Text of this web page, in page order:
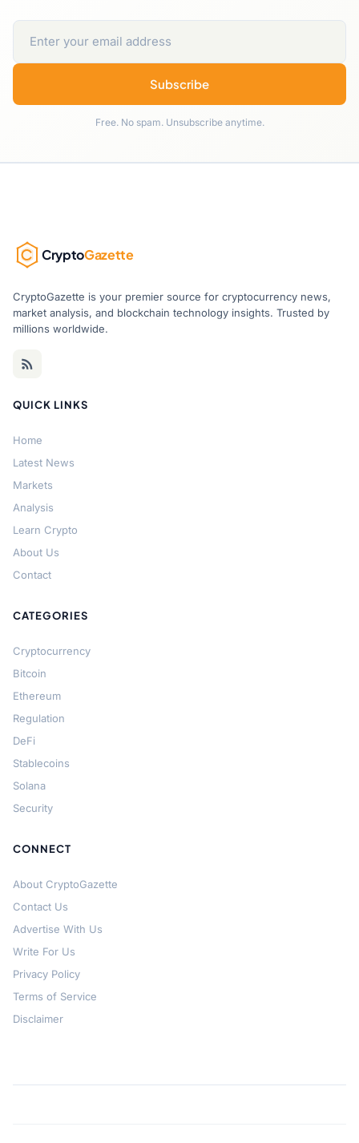
Subscribe
Free. No spam. Unsubscribe anytime.
CryptoGazette
CryptoGazette is your premier source for cryptocurrency news,
market analysis, and blockchain technology insights. Trusted by
millions worldwide.
QUICK LINKS
Home
Latest News
Markets
Analysis
Learn Crypto
About Us
Contact
CATEGORIES
Cryptocurrency
Bitcoin
Ethereum
Regulation
DeFi
Stablecoins
Solana
Security
CONNECT
About CryptoGazette
Contact Us
Advertise With Us
Write For Us
Privacy Policy
Terms of Service
Disclaimer